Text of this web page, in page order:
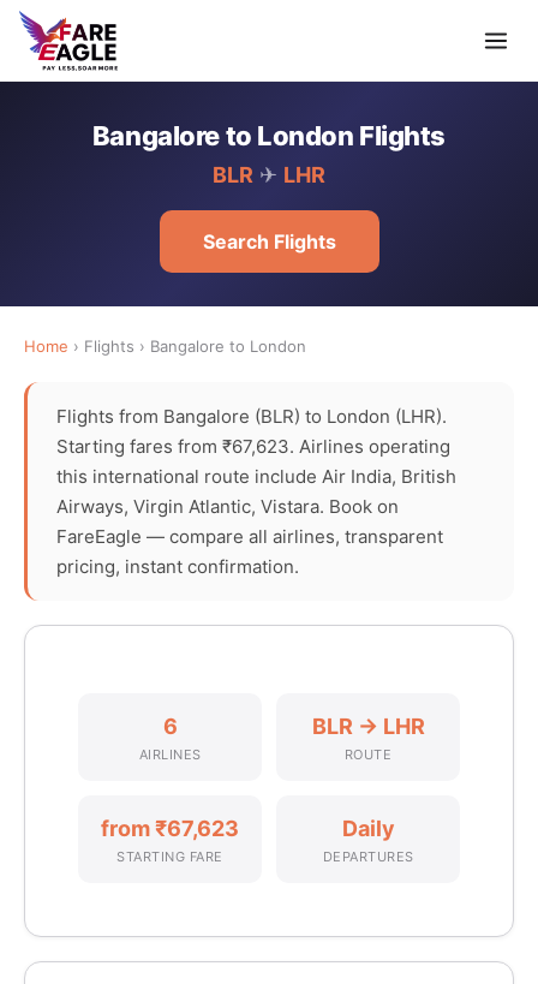
Bangalore to London Flights
BLR ✈ LHR
Search Flights
Home › Flights › Bangalore to London
Flights from Bangalore (BLR) to London (LHR).
Starting fares from ₹67,623. Airlines operating
this international route include Air India, British
Airways, Virgin Atlantic, Vistara. Book on
FareEagle — compare all airlines, transparent
pricing, instant confirmation.
6
AIRLINES
BLR → LHR
ROUTE
from ₹67,623
STARTING FARE
Daily
DEPARTURES